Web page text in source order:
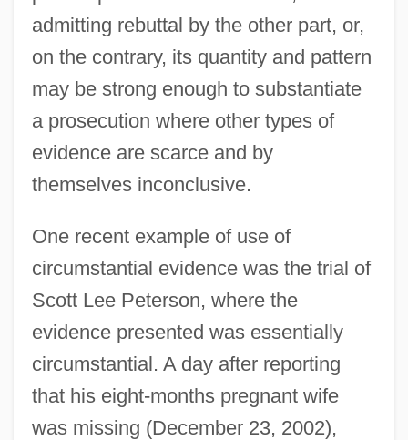
admitting rebuttal by the other part, or,
on the contrary, its quantity and pattern
may be strong enough to substantiate
a prosecution where other types of
evidence are scarce and by
themselves inconclusive.
One recent example of use of
circumstantial evidence was the trial of
Scott Lee Peterson, where the
evidence presented was essentially
circumstantial. A day after reporting
that his eight-months pregnant wife
was missing (December 23, 2002),